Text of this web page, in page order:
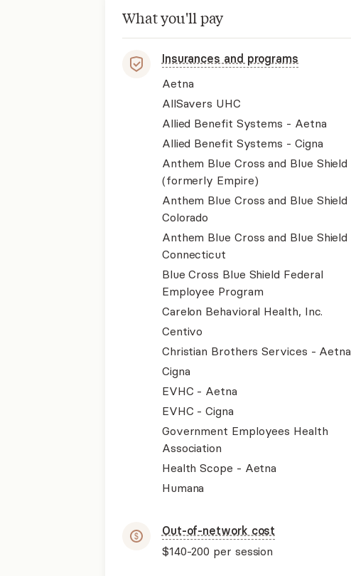
What you'll pay
Insurances and programs
Aetna
AllSavers UHC
Allied Benefit Systems - Aetna
Allied Benefit Systems - Cigna
Anthem Blue Cross and Blue Shield
(formerly Empire)
Anthem Blue Cross and Blue Shield
Colorado
Anthem Blue Cross and Blue Shield
Connecticut
Blue Cross Blue Shield Federal
Employee Program
Carelon Behavioral Health, Inc.
Centivo
Christian Brothers Services - Aetna
Cigna
EVHC - Aetna
EVHC - Cigna
Government Employees Health
Association
Health Scope - Aetna
Humana
Out-of-network cost
$140-200 per session